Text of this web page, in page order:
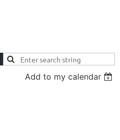
Add to my calendar